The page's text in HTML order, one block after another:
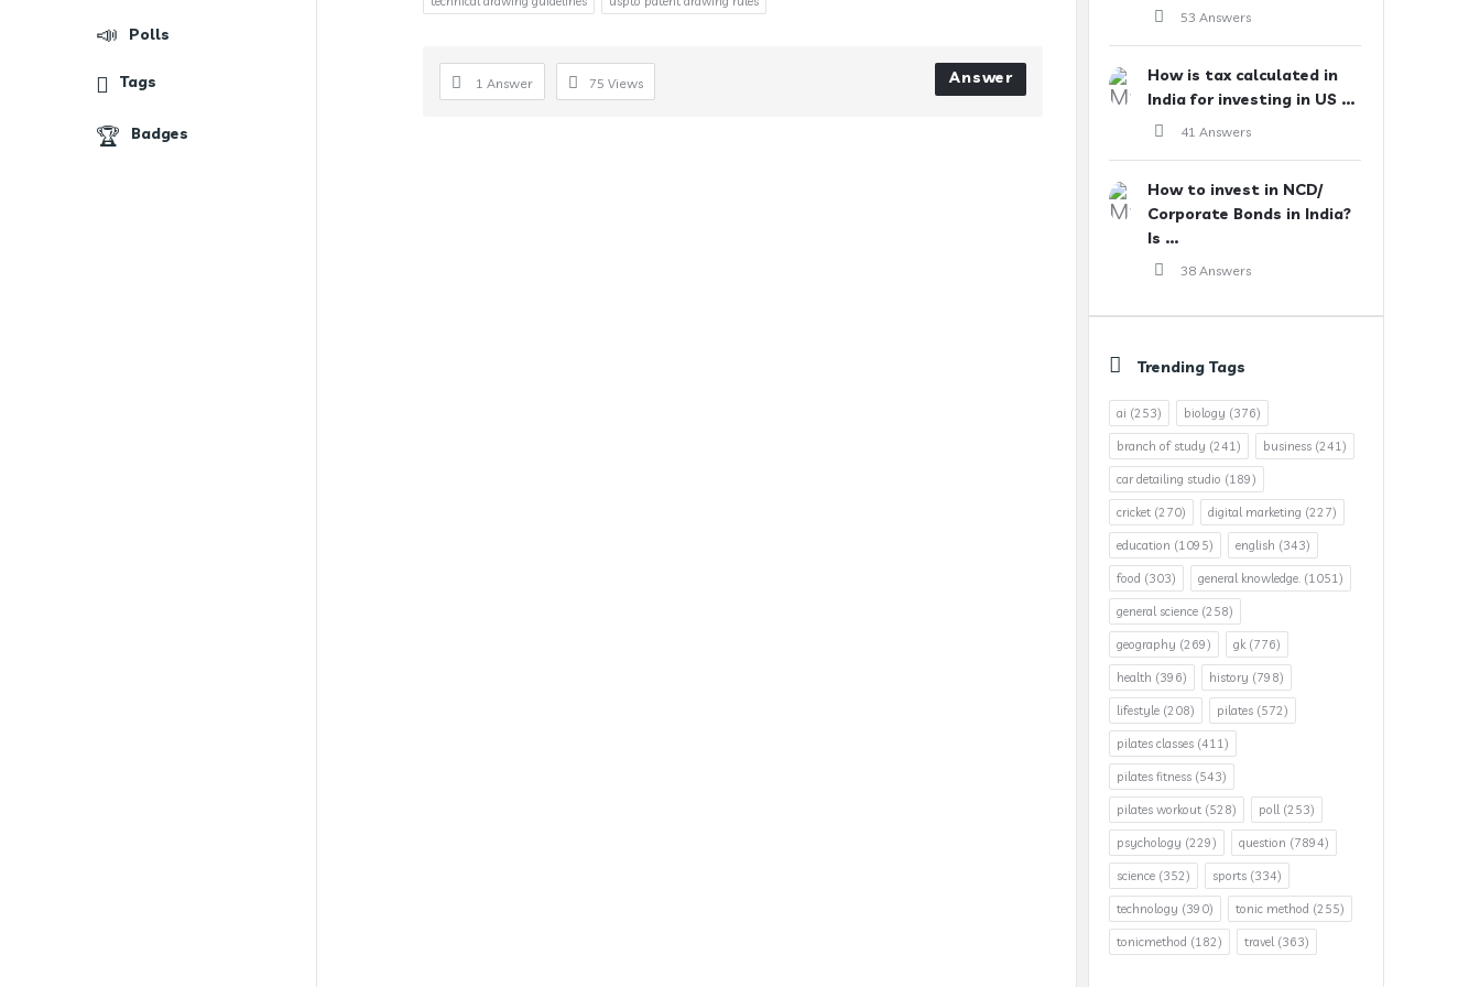
1 Answer 75 Views Answer
53 Answers
How is tax calculated in
India for investing in US ...
41 Answers
How to invest in NCD/
Corporate Bonds in India?
Is ...
38 Answers
Trending Tags
ai (253) biology (376)
branch of study (241) business (241)
car detailing studio (189)
cricket (270) digital marketing (227)
education (1095) english (343)
food (303) general knowledge. (1051)
general science (258)
geography (269) gk(776)
health (396) history (798)
lifestyle (208) pilates (572)
pilates classes (411)
pilates fitness (543)
pilates workout (528) poll(253)
psychology (229) question (7894)
science (352) sports (334)
technology (390) tonic method (255)
tonicmethod (182) travel(363)
Polls
Tags
Badges